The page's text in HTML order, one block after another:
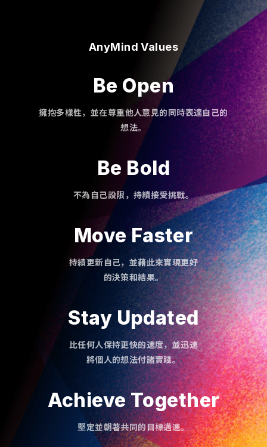
AnyMind Values
Be Open
擁抱多樣性，並在尊重他人意見的同時表達自己的
想法。
Be Bold
不為自己設限，持續接受挑戰。
Move Faster
持績更新自己，並藉此來實現更好
的決策和結果。
Stay Updated
比任何人保持更快的速度，並迅速
將個人的想法付諸實踐。
Achieve Together
堅定並朝著共同的目標邁進。